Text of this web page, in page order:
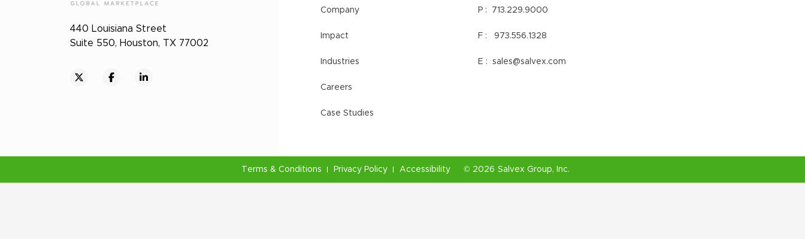
440 Louisiana Street
Suite 550, Houston, TX 77002
Company
Impact
Industries
Careers
Case Studies
P : 713.229.9000
F : 973.556.1328
E : sales@salvex.com
Terms & Conditions Privacy Policy Accessibility © 2026 Salvex Group, Inc.